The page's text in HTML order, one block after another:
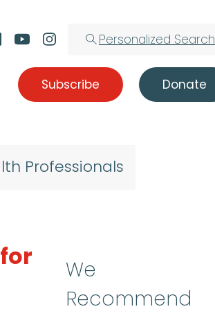
Personalized Search
Subscribe Donate
Professionals
We
Recommend